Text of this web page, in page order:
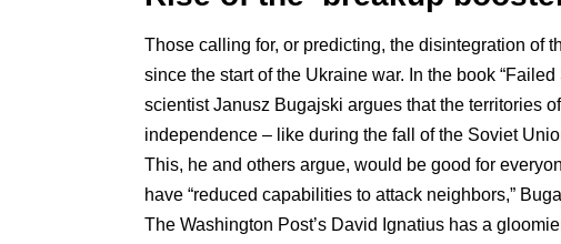
Those calling for, or predicting, the disintegration of
since the start of the Ukraine war. In the book “Failed
scientist Janusz Bugajski argues that the territories
independence – like during the fall of the Soviet
This, he and others argue, would be good for
have “reduced capabilities to attack neighbors,”
The Washington Post’s David Ignatius has a